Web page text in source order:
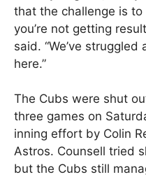
that the challenge is
you’re not getting
said. “We’ve
here.”
The Cubs were shut
three games on
inning effort by Colin
Astros. Counsell tried
but the Cubs still